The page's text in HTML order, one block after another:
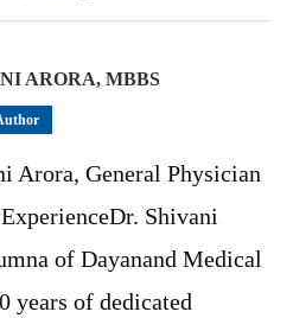
ARORA, MBBS
Arora, General Physician
Shivani
of Dayanand Medical
years of dedicated